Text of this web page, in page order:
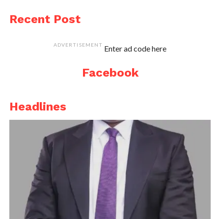
Recent Post
ADVERTISEMENT Enter ad code here
Facebook
Headlines